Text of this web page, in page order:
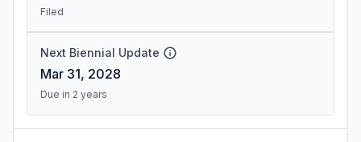
Filed
Next Biennial Update
Mar 31, 2028
Due in 2 years